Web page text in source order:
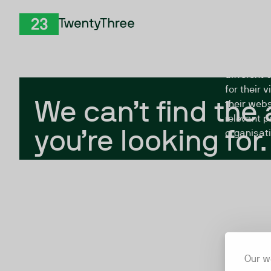
Our
We can’t find
you’re looking for.
The
different
for their
their
relevant